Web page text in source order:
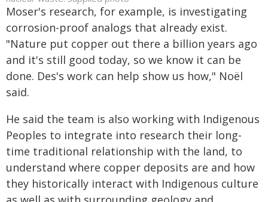
Moser's research, for example, is investigating
corrosion-proof analogs that already exist.
"Nature put copper out there a billion years ago
and it's still good today, so we know it can be
done. Des's work can help show us how," Noël
said.
He said the team is also working with Indigenous
Peoples to integrate into research their long-
time traditional relationship with the land, to
understand where copper deposits are and how
they historically interact with Indigenous culture